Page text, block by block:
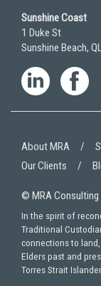
Sunshine Coast
1 Duke St
Sunshine Beach,
© MRA Consulting
About MRA
Our Clients
In the spirit of
Traditional
connections to
Elders past and
Torres Strait